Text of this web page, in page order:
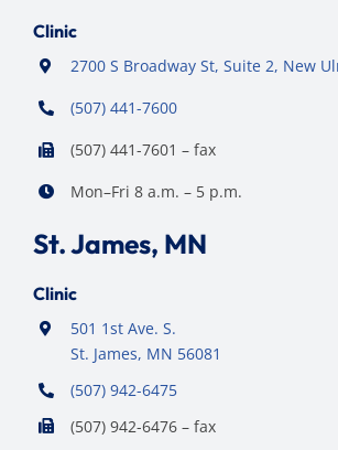
Clinic
2700 S Broadway St, Suite 2, New
(507) 441-7600
(507) 441-7601 – fax
Mon–Fri 8 a.m. – 5 p.m.
St. James, MN
Clinic
501 1st Ave. S.
St. James, MN 56081
(507) 942-6475
(507) 942-6476 – fax